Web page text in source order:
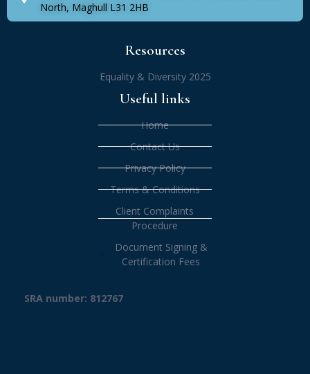
North, Maghull L31 2HB
Resources
Equality & Diversity 2025
Useful links
Home
Contact Us
Privacy Policy
Terms & Conditions
Client Complaints
Procedure
Document Signing &
Certification Fees
SRA number: 812767